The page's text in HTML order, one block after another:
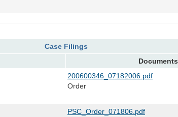
Case Filings
Documents
200600346_07182006.pdf
Order
PSC_Order_071806.pdf